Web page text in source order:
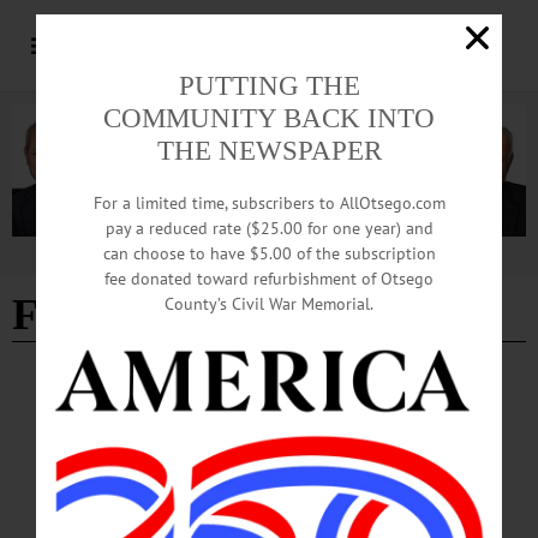
Advertisement
Firm
BREAKING NEWS PEOPLE ALLOTSEGO
Spirits At Firm Help Support Family
Services
Law Firm Raises $35K Toward Family Services F…
PUTTING THE
COMMUNITY BACK INTO
THE NEWSPAPER
For a limited time, subscribers to AllOtsego.com
pay a reduced rate ($25.00 for one year) and
can choose to have $5.00 of the subscription
fee donated toward refurbishment of Otsego
County’s Civil War Memorial.